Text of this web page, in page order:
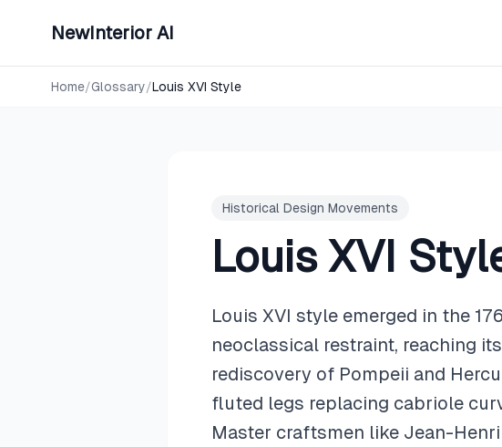
NewInterior AI
Home/Glossary/Louis XVI Style
Historical Design Movements
Louis XVI
Louis XVI style emerged in the
neoclassical restraint, reaching
rediscovery of Pompeii and
fluted legs replacing cabriole
Master craftsmen like Jean-